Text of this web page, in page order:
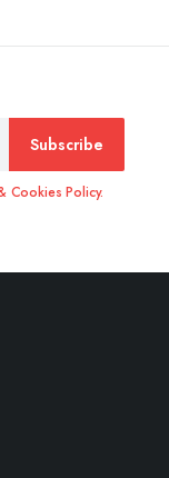
Subscribe
Cookies Policy.